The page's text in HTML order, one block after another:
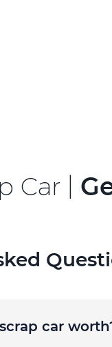
Car |
car